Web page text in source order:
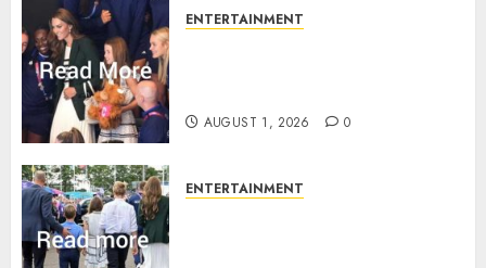
ENTERTAINMENT
AUGUST 1, 2026 0
ENTERTAINMENT